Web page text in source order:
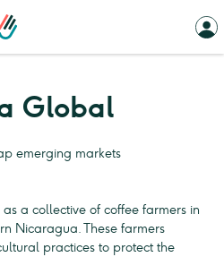
Global
a collective of coffee farmers in
Nicaragua. These farmers
practices to protect the